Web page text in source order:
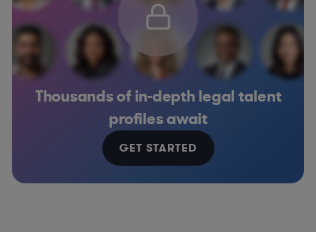
Thousands of in-depth legal talent
profiles await
GET STARTED